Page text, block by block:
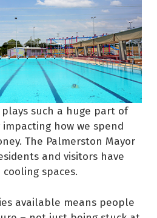
such a huge part of
how we spend
The Palmerston Mayor
and visitors have
spaces.
available means people